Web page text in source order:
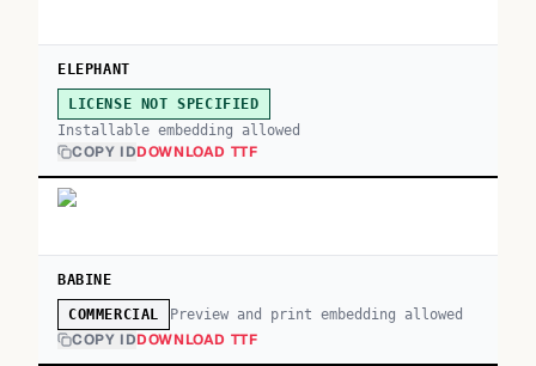
ELEPHANT
LICENSE NOT SPECIFIED
Installable embedding allowed
COPY IDDOWNLOAD TTF
BABINE
COMMERCIAL Preview and print embedding allowed
COPY IDDOWNLOAD TTF